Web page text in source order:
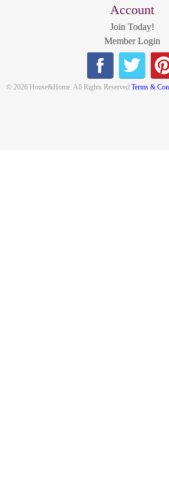
Account
Join Today!
Member Login
© 2026 House&Home. All Rights ReservedTerms &